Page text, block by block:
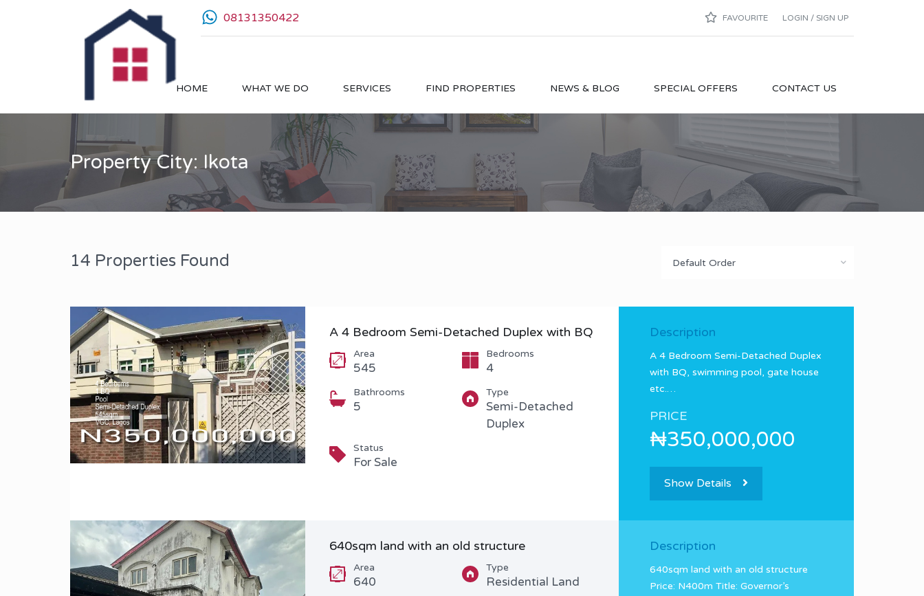
FAVOURITE LOGIN / SIGN UP
08131350422
HOME WHAT WE DO SERVICES FIND PROPERTIES NEWS & BLOG SPECIAL OFFERS CONTACT US
Property City: Ikota
14 Properties Found Default Order
A 4 Bedroom Semi-Detached Duplex with BQ
Area
545
Bedrooms
4
Bathrooms
5
Type
Semi-Detached
Duplex
Status
For Sale
Description
A 4 Bedroom Semi-Detached Duplex
with BQ, swimming pool, gate house
etc.…
PRICE
₦350,000,000
Show Details
640sqm land with an old structure
Area
640
Type
Residential Land
Description
640sqm land with an old structure
Price: N400m Title: Governor’s